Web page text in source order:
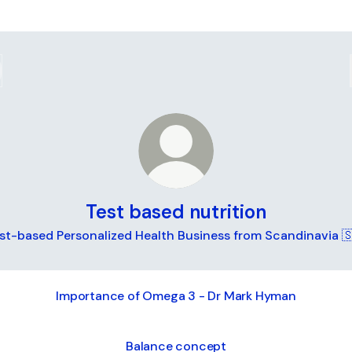
Test based nutrition
based Personalized Health Business from Scandinavia
Importance of Omega 3 - Dr Mark Hyman
Balance concept